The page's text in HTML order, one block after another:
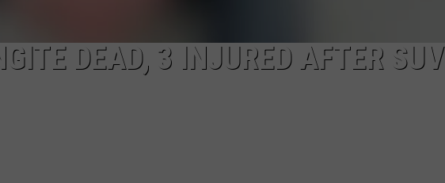
DEAD, 3 INJURED AFTER SUV